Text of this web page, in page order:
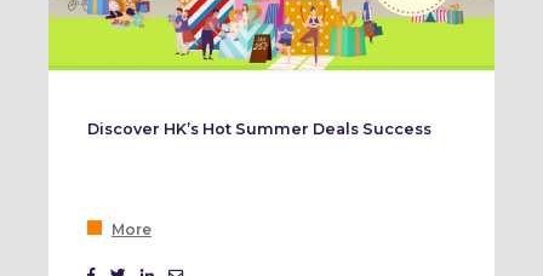
Discover HK’s Hot Summer Deals Success
More